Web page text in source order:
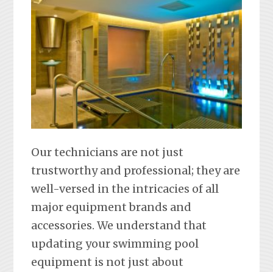
Our technicians are not just
trustworthy and professional; they are
well-versed in the intricacies of all
major equipment brands and
accessories. We understand that
updating your swimming pool
equipment is not just about